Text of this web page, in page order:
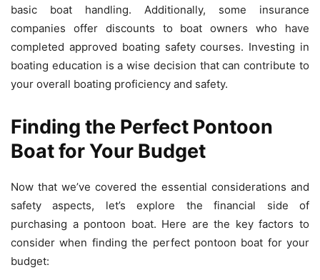
basic boat handling. Additionally, some insurance
companies offer discounts to boat owners who have
completed approved boating safety courses. Investing in
boating education is a wise decision that can contribute to
your overall boating proficiency and safety.
Finding the Perfect Pontoon
Boat for Your Budget
Now that we’ve covered the essential considerations and
safety aspects, let’s explore the financial side of
purchasing a pontoon boat. Here are the key factors to
consider when finding the perfect pontoon boat for your
budget: